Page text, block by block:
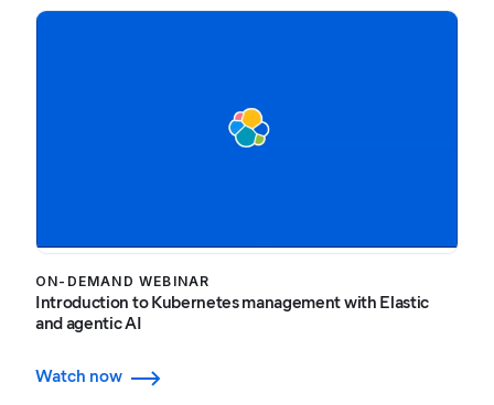
ON-DEMAND WEBINAR
Introduction to Kubernetes management with Elastic
and agentic AI
Watch now